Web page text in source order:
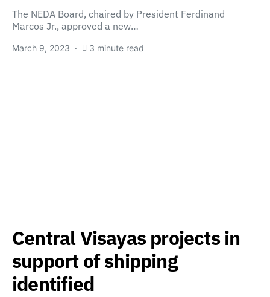
The NEDA Board, chaired by President Ferdinand
Marcos Jr., approved a new…
March 9, 2023 3 minute read
Central Visayas projects in
support of shipping
identified